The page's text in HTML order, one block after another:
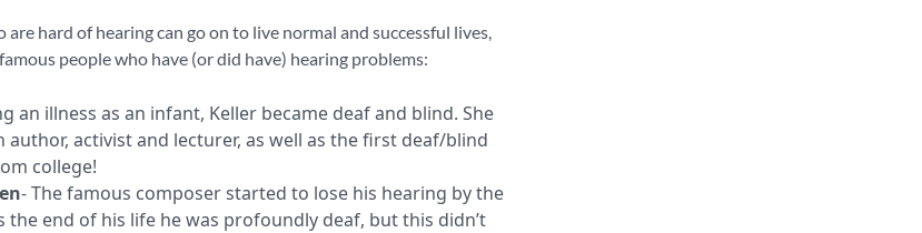
are hard of hearing can go on to live normal and successful lives,
people who have (or did have) hearing problems:
an illness as an infant, Keller became deaf and blind. She
author, activist and lecturer, as well as the first deaf/blind
college!
- The famous composer started to lose his hearing by the
the end of his life he was profoundly deaf, but this didn’t